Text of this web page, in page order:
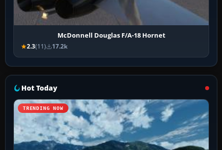
McDonnell Douglas F/A-18 Hornet
2.3(11) 17.2k
Hot Today
TRENDING NOW